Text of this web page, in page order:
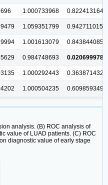
1.000733968 0.822413164
1.059351799 0.942711015
1.001613079 0.843844085
0.984748693 0.020699978
1.000292443 0.363871432
1.000504235 0.609859349
analysis. (B) ROC analysis of
value of LUAD patients. (C) ROC
diagnostic value of early stage